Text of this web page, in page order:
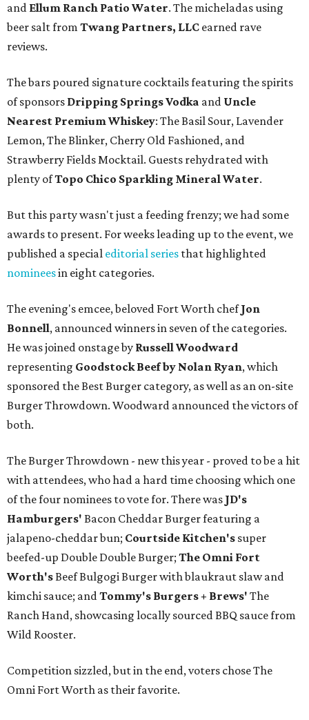
and Ellum Ranch Patio Water. The micheladas using
beer salt from Twang Partners, LLC earned rave
reviews.
The bars poured signature cocktails featuring the spirits
of sponsors Dripping Springs Vodka and Uncle
Nearest Premium Whiskey: The Basil Sour, Lavender
Lemon, The Blinker, Cherry Old Fashioned, and
Strawberry Fields Mocktail. Guests rehydrated with
plenty ofTopo Chico Sparkling Mineral Water.
But this party wasn't just a feeding frenzy; we had some
awards to present. For weeks leading up to the event, we
published a special editorial series that highlighted
nomineesin eight categories.
The evening's emcee, beloved Fort Worth chefJon
Bonnell, announced winners in seven of the categories.
He was joined onstage by Russell Woodward
representing Goodstock Beef by Nolan Ryan, which
sponsored the Best Burger category, as well as an on-site
Burger Throwdown. Woodward announced the victors of
both.
The Burger Throwdown - new this year - proved to be a hit
with attendees, who had a hard time choosing which one
of the four nominees to vote for. There was JD's
Hamburgers' Bacon Cheddar Burger featuring a
jalapeno-cheddar bun; Courtside Kitchen's super
beefed-up Double Double Burger; The Omni Fort
Worth's Beef Bulgogi Burger with blaukraut slaw and
kimchi sauce; andTommy's Burgers + Brews' The
Ranch Hand, showcasing locally sourced BBQ sauce from
Wild Rooster.
Competition sizzled, but in the end, voters chose The
Omni Fort Worth as their favorite.